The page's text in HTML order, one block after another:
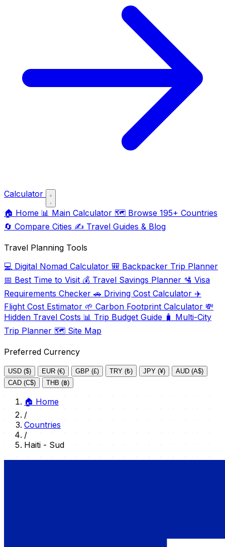
Calculator
🏠 Home 📊 Main Calculator 🗺️ Browse 195+ Countries
🔄 Compare Cities ✍️ Travel Guides & Blog
Travel Planning Tools
💻 Digital Nomad Calculator 🎒 Backpacker Trip Planner
📅 Best Time to Visit 💰 Travel Savings Planner 🛂 Visa
Requirements Checker 🚗 Driving Cost Calculator ✈️
Flight Cost Estimator 🌱 Carbon Footprint Calculator 💸
Hidden Travel Costs 📊 Trip Budget Guide 🧳 Multi-City
Trip Planner 🗺️ Site Map
Preferred Currency
USD ($) EUR (€) GBP (£) TRY (₺) JPY (¥)
AUD (A$)
CAD (C$)
THB (฿)
🏠 Home
/
Countries
/
Haiti - Sud